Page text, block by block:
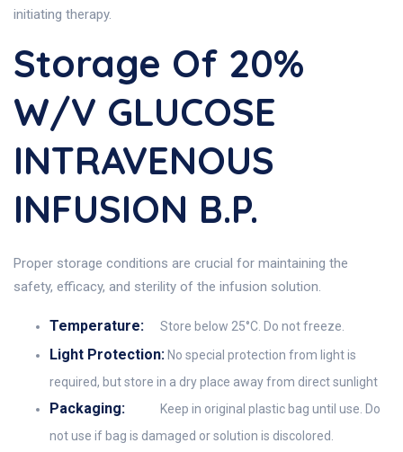
initiating therapy.
Storage Of 20%
W/v GLUCOSE
INTRAVENOUS
INFUSION B.P.
Proper storage conditions are crucial for maintaining the
safety, efficacy, and sterility of the infusion solution.
Temperature: Store below 25°C. Do not freeze.
Light Protection: No special protection from light is
required, but store in a dry place away from direct sunlight
Packaging:
Keep in original plastic bag until use. Do
not use if bag is damaged or solution is discolored.